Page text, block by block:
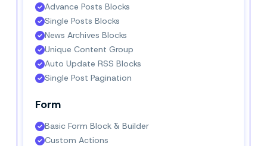
Advance Posts Blocks
Single Posts Blocks
News Archives Blocks
Unique Content Group
Auto Update RSS Blocks
Single Post Pagination
Form
Basic Form Block & Builder
Custom Actions